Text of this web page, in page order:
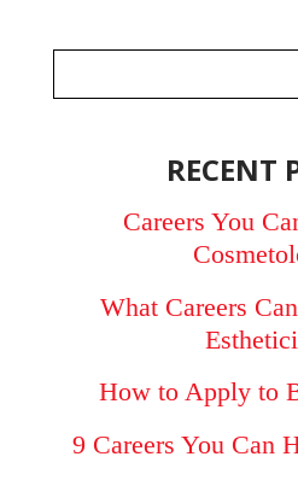
RECENT
Careers You
What Careers
How to Apply to
9 Careers You Can